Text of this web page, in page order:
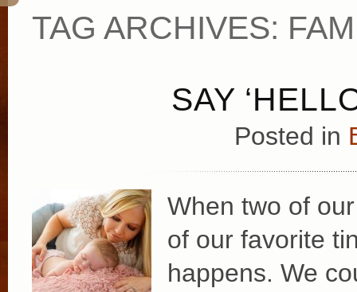
TAG ARCHIVES:
SAY
Posted in
When two of
of our favorite
happens. We